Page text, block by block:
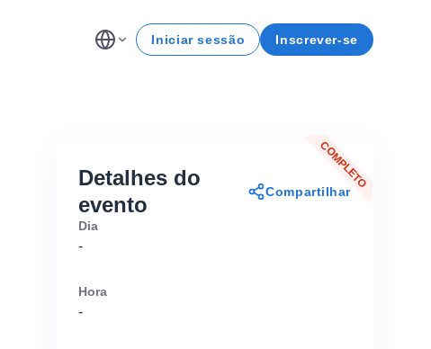
Iniciar sessão Inscrever-se
COMPLETO
Detalhes do
evento
Compartilhar
Dia
-
Hora
-